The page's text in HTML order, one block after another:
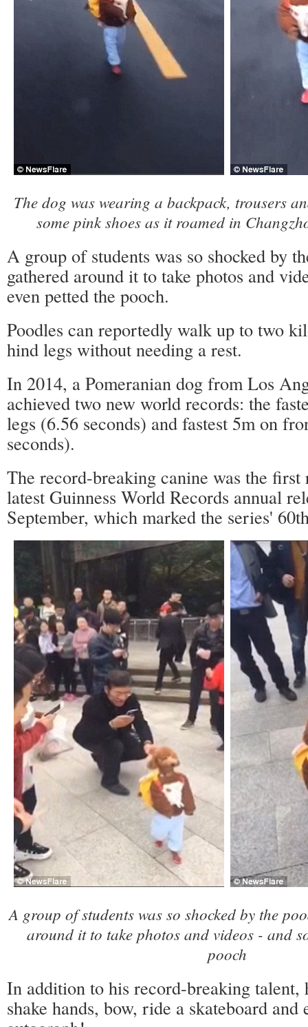
The dog was wearing a backpack, trousers
some pink shoes as it roamed in
A group of students was so shocked by
gathered around it to take photos and
even petted the pooch.
Poodles can reportedly walk up to two
hind legs without needing a rest.
In 2014, a Pomeranian dog from Los
achieved two new world records: the
legs (6.56 seconds) and fastest 5m on
seconds).
The record-breaking canine was the first
latest Guinness World Records annual
September, which marked the series'
A group of students was so shocked by the
around it to take photos and videos - and
pooch
In addition to his record-breaking talent,
shake hands, bow, ride a skateboard and